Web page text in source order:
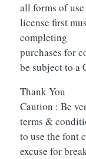
all forms of
license first
completing
purchases for
be subject to a
Thank You
Caution : Be
terms &
to use the font
excuse for